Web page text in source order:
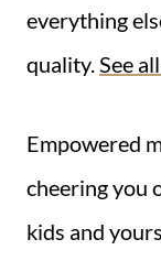
everything
quality.See
Empowered
cheering you
kids and